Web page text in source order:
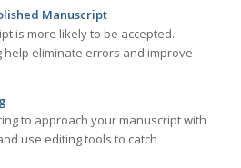
Manuscript
is more likely to be accepted.
eliminate errors and improve
to approach your manuscript with
use editing tools to catch